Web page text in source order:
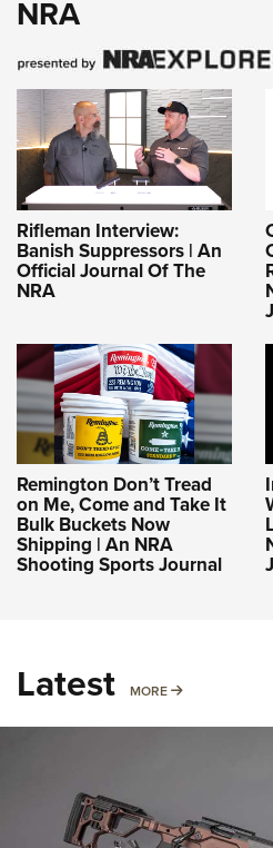
NRA
Rifleman Interview:
Banish Suppressors | An
Official Journal Of The
NRA
Remington Don’t Tread
on Me, Come and Take It
Bulk Buckets Now
Shipping | An NRA
Shooting Sports Journal
Latest MORE MORE